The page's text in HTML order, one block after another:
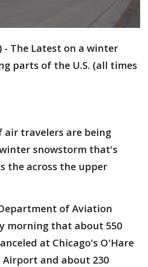
- The Latest on a winter
parts of the U.S. (all times
air travelers are being
snowstorm that's
the across the upper
of Aviation
morning that about 550
at Chicago's O'Hare
and about 230